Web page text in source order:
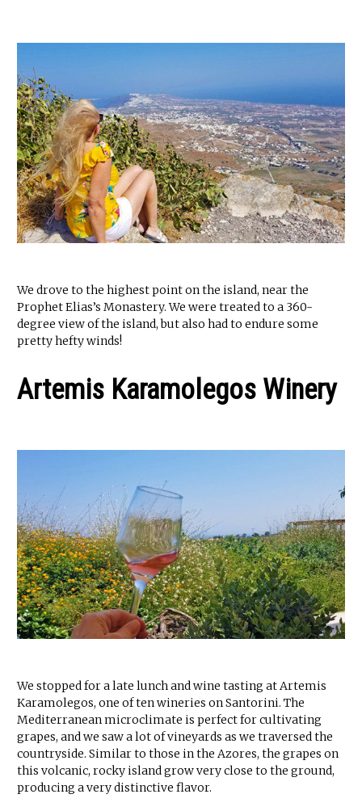
We drove to the highest point on the island, near the
Prophet Elias’s Monastery. We were treated to a 360-
degree view of the island, but also had to endure some
pretty hefty winds!
Artemis Karamolegos Winery
We stopped for a late lunch and wine tasting at Artemis
Karamolegos, one of ten wineries on Santorini. The
Mediterranean microclimate is perfect for cultivating
grapes, and we saw a lot of vineyards as we traversed the
countryside. Similar to those in the Azores, the grapes on
this volcanic, rocky island grow very close to the ground,
producing a very distinctive flavor.